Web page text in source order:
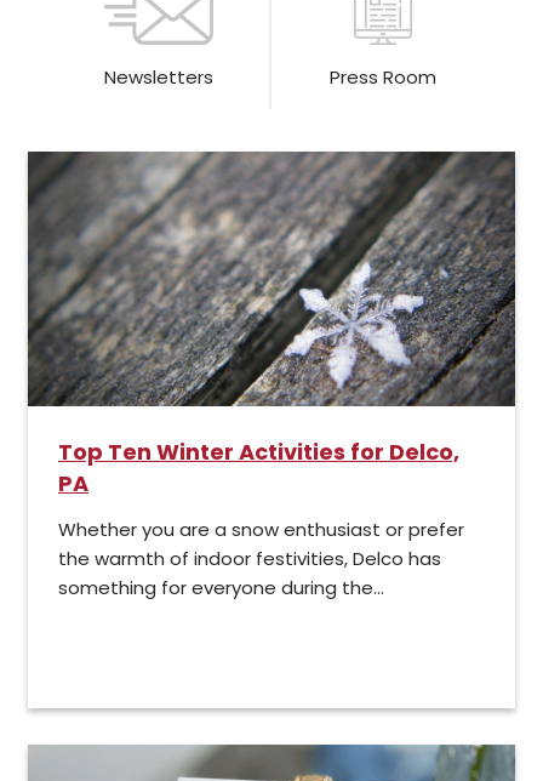
Newsletters Press Room
Top Ten Winter Activities for Delco,
PA
Whether you are a snow enthusiast or prefer
the warmth of indoor festivities, Delco has
something for everyone during the...